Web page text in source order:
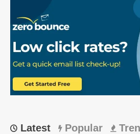
:
Epic
2026
Chepauk
Showdown
Highlights:
Match
Latest Popular